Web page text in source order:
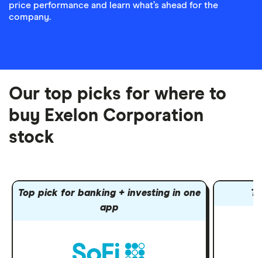
price performance and learn what’s ahead for the
company.
Our top picks for where to
buy Exelon Corporation
stock
Top pick for banking + investing in one
app